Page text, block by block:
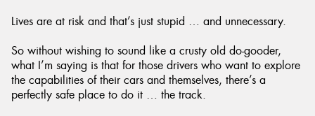
Lives are at risk and that’s just stupid … and unnecessary.
So without wishing to sound like a crusty old do-gooder,
what I’m saying is that for those drivers who want to explore
the capabilities of their cars and themselves, there’s a
perfectly safe place to do it … the track.